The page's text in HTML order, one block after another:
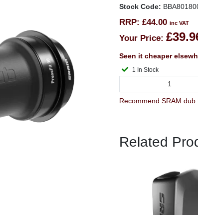
Stock Code:
RRP: £44.00 inc VAT
Your Price:
Seen it cheaper
1 In Stock
Recommend SRAM
Related